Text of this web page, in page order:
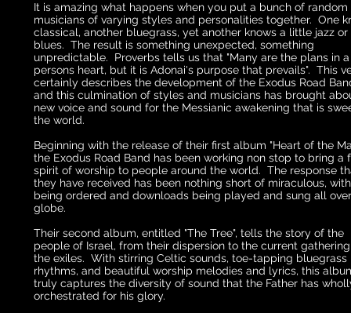
It is amazing what happens when you put a bunch of random
musicians of varying styles and personalities together. One
classical, another bluegrass, yet another knows a little jazz or
blues. The result is something unexpected, something
unpredictable. Proverbs tells us that "Many are the plans in a
persons heart, but it is Adonai's purpose that prevails". This
certainly describes the development of the Exodus Road
and this culmination of styles and musicians has brought
new voice and sound for the Messianic awakening that is
the world.
Beginning with the release of their first album "Heart of the
the Exodus Road Band has been working non stop to bring a
spirit of worship to people around the world. The response
they have received has been nothing short of miraculous,
being ordered and downloads being played and sung all
globe.
Their second album, entitled "The Tree", tells the story of the
people of Israel, from their dispersion to the current
the exiles. With stirring Celtic sounds, toe-tapping bluegrass
rhythms, and beautiful worship melodies and lyrics, this
truly captures the diversity of sound that the Father has
orchestrated for his glory.